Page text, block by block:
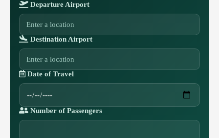
Departure Airport
Destination Airport
Date of Travel
Number of Passengers